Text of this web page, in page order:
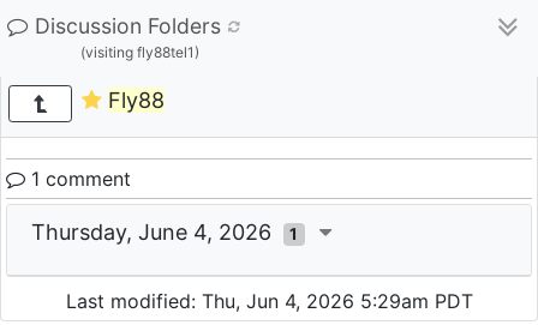
Discussion Folders
(visiting fly88tel1)
Fly88
1 comment
Thursday, June 4, 2026 1
Last modified: Thu, Jun 4, 2026 5:29am PDT